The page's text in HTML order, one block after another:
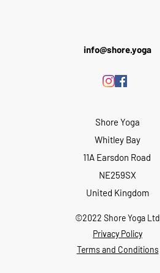
info@shore.yoga
Shore Yoga
Whitley Bay
11A Earsdon Road
NE259SX
United Kingdom
©2022 Shore Yoga Ltd
Privacy Policy
Terms and Conditions